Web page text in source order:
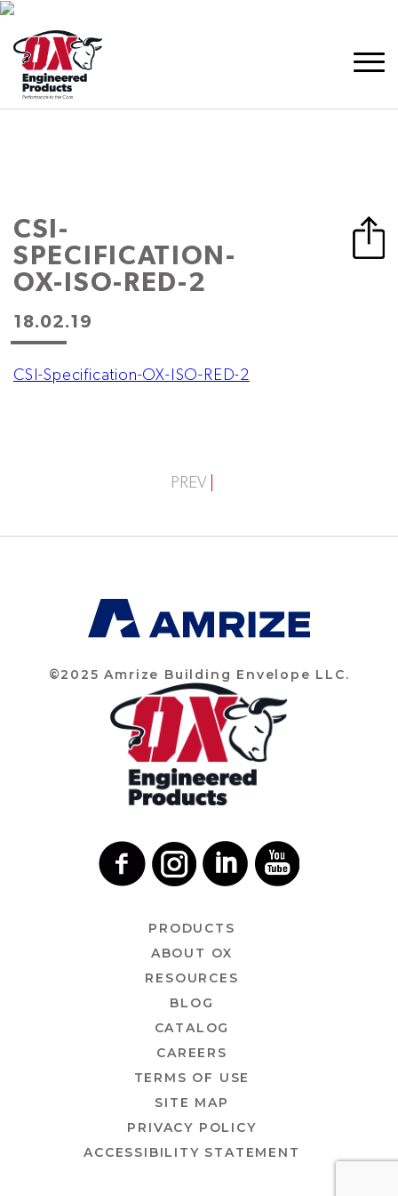
CSI-
SPECIFICATION-
OX-ISO-RED-2
18.02.19
CSI-Specification-OX-ISO-RED-2
PREV
©2025 Amrize Building Envelope LLC.
PRODUCTS
ABOUT OX
RESOURCES
BLOG
CATALOG
CAREERS
TERMS OF USE
SITE MAP
PRIVACY POLICY
ACCESSIBILITY STATEMENT